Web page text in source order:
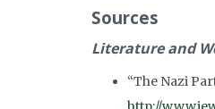
Sources
Literature and
“The Nazi